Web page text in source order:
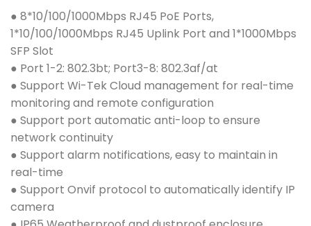
price
was:
₱9,880.00.
is:
₱8,820.00.
● 8*10/100/1000Mbps RJ45 PoE Ports,
1*10/100/1000Mbps RJ45 Uplink Port and 1*1000Mbps
SFP Slot
● Port 1-2: 802.3bt; Port3-8: 802.3af/at
● Support Wi-Tek Cloud management for real-time
monitoring and remote configuration
● Support port automatic anti-loop to ensure
network continuity
● Support alarm notifications, easy to maintain in
real-time
● Support Onvif protocol to automatically identify IP
camera